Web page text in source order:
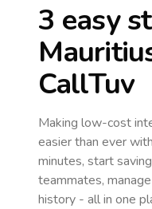
3 easy
CallTuv
Making low-cost
easier than ever
minutes, start
teammates,
history - all in one